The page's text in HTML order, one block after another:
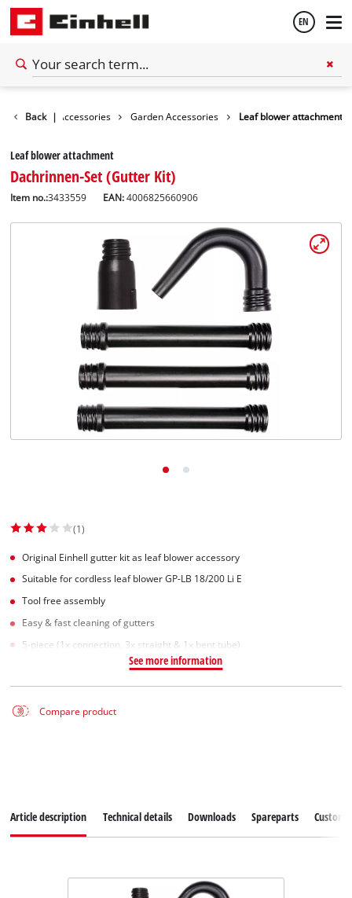
EN
Back | Accessories Garden Accessories Leaf blower attachment
Leaf blower attachment
Dachrinnen-Set (Gutter Kit)
Item no.:3433559 EAN:4006825660906
(1)
Original Einhell gutter kit as leaf blower accessory
Suitable for cordless leaf blower GP-LB 18/200 Li E
Tool free assembly
Easy & fast cleaning of gutters
5-piece (1x connection, 3x straight & 1x bent tube)
See more information
Compare product
Article description Technical details Downloads Spareparts